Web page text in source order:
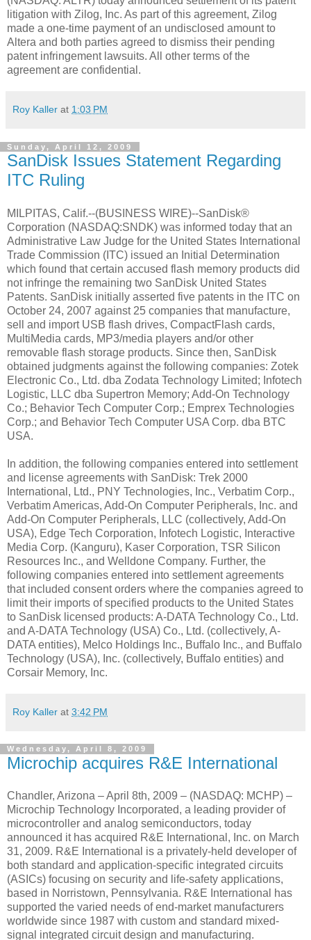
litigation with Zilog, Inc. As part of this agreement, Zilog
made a one-time payment of an undisclosed amount to
Altera and both parties agreed to dismiss their pending
patent infringement lawsuits. All other terms of the
agreement are confidential.
Roy Kaller at 1:03 PM
Sunday, April 12, 2009
SanDisk Issues Statement Regarding
ITC Ruling
MILPITAS, Calif.--(BUSINESS WIRE)--SanDisk®
Corporation (NASDAQ:SNDK) was informed today that an
Administrative Law Judge for the United States International
Trade Commission (ITC) issued an Initial Determination
which found that certain accused flash memory products did
not infringe the remaining two SanDisk United States
Patents. SanDisk initially asserted five patents in the ITC on
October 24, 2007 against 25 companies that manufacture,
sell and import USB flash drives, CompactFlash cards,
MultiMedia cards, MP3/media players and/or other
removable flash storage products. Since then, SanDisk
obtained judgments against the following companies: Zotek
Electronic Co., Ltd. dba Zodata Technology Limited; Infotech
Logistic, LLC dba Supertron Memory; Add-On Technology
Co.; Behavior Tech Computer Corp.; Emprex Technologies
Corp.; and Behavior Tech Computer USA Corp. dba BTC
USA.
In addition, the following companies entered into settlement
and license agreements with SanDisk: Trek 2000
International, Ltd., PNY Technologies, Inc., Verbatim Corp.,
Verbatim Americas, Add-On Computer Peripherals, Inc. and
Add-On Computer Peripherals, LLC (collectively, Add-On
USA), Edge Tech Corporation, Infotech Logistic, Interactive
Media Corp. (Kanguru), Kaser Corporation, TSR Silicon
Resources Inc., and Welldone Company. Further, the
following companies entered into settlement agreements
that included consent orders where the companies agreed to
limit their imports of specified products to the United States
to SanDisk licensed products: A-DATA Technology Co., Ltd.
and A-DATA Technology (USA) Co., Ltd. (collectively, A-
DATA entities), Melco Holdings Inc., Buffalo Inc., and Buffalo
Technology (USA), Inc. (collectively, Buffalo entities) and
Corsair Memory, Inc.
Roy Kaller at 3:42 PM
Wednesday, April 8, 2009
Microchip acquires R&E International
Chandler, Arizona – April 8th, 2009 – (NASDAQ: MCHP) –
Microchip Technology Incorporated, a leading provider of
microcontroller and analog semiconductors, today
announced it has acquired R&E International, Inc. on March
31, 2009. R&E International is a privately-held developer of
both standard and application-specific integrated circuits
(ASICs) focusing on security and life-safety applications,
based in Norristown, Pennsylvania. R&E International has
supported the varied needs of end-market manufacturers
worldwide since 1987 with custom and standard mixed-
signal integrated circuit design and manufacturing.